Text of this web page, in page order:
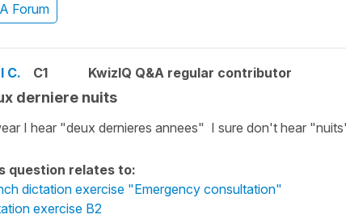
Forum
C. C1 KwizIQ Q&A regular contributor
derniere nuits
I hear "deux dernieres annees" I sure don't hear
question relates to:
dictation exercise "Emergency consultation"
exercise B2